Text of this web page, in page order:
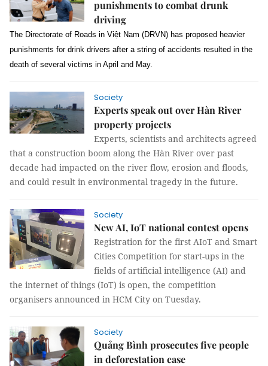
punishments to combat drunk
driving
The Directorate of Roads in Việt Nam (DRVN) has proposed heavier
punishments for drink drivers after a string of accidents resulted in the
death of several victims in April and May.
Society
Experts speak out over Hàn River
property projects
Experts, scientists and architects agreed
that a construction boom along the Hàn River over past
decade had impacted on the river flow, erosion and floods,
and could result in environmental tragedy in the future.
Society
​​​​​​​New AI, IoT national contest opens
Registration for the first AIoT and Smart
Cities Competition for start-ups in the
fields of artificial intelligence (AI) and
the internet of things (IoT) is open, the competition
organisers announced in HCM City on Tuesday.
Society
Quảng Bình prosecutes five people
in deforestation case